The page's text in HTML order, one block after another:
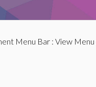
Menu Bar: View Menu